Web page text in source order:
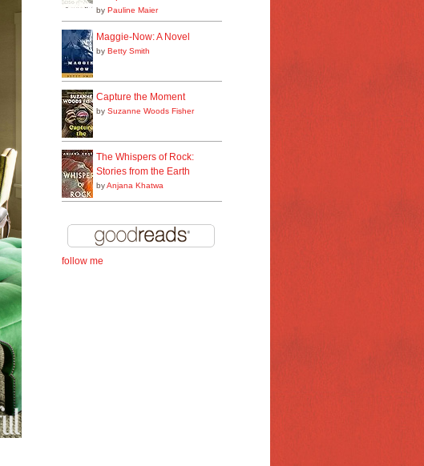
by Pauline Maier
Maggie-Now: A Novel
by Betty Smith
Capture the Moment
by Suzanne Woods Fisher
The Whispers of Rock:
Stories from the Earth
byAnjana Khatwa
follow me